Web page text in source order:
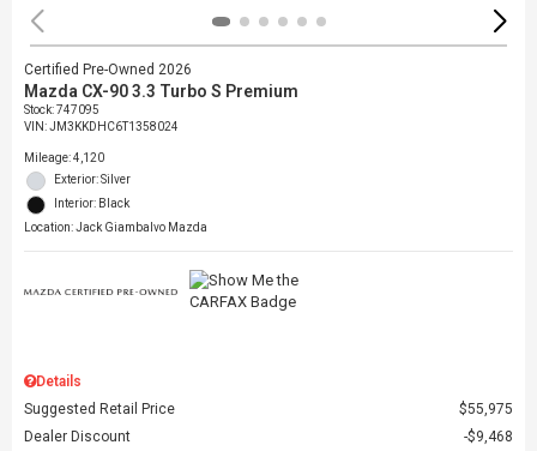
Certified Pre-Owned 2026
Mazda CX-90 3.3 Turbo S Premium
Stock:747095
VIN:JM3KKDHC6T1358024
Mileage: 4,120
Exterior: Silver
Interior: Black
Location: Jack Giambalvo Mazda
Details
Suggested Retail Price
$55,975
Dealer Discount
$9,468